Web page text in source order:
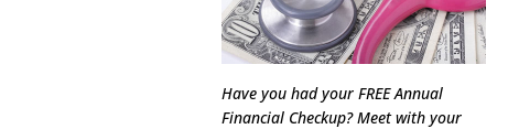
Have you had your FREE Annual
Financial Checkup? Meet with your